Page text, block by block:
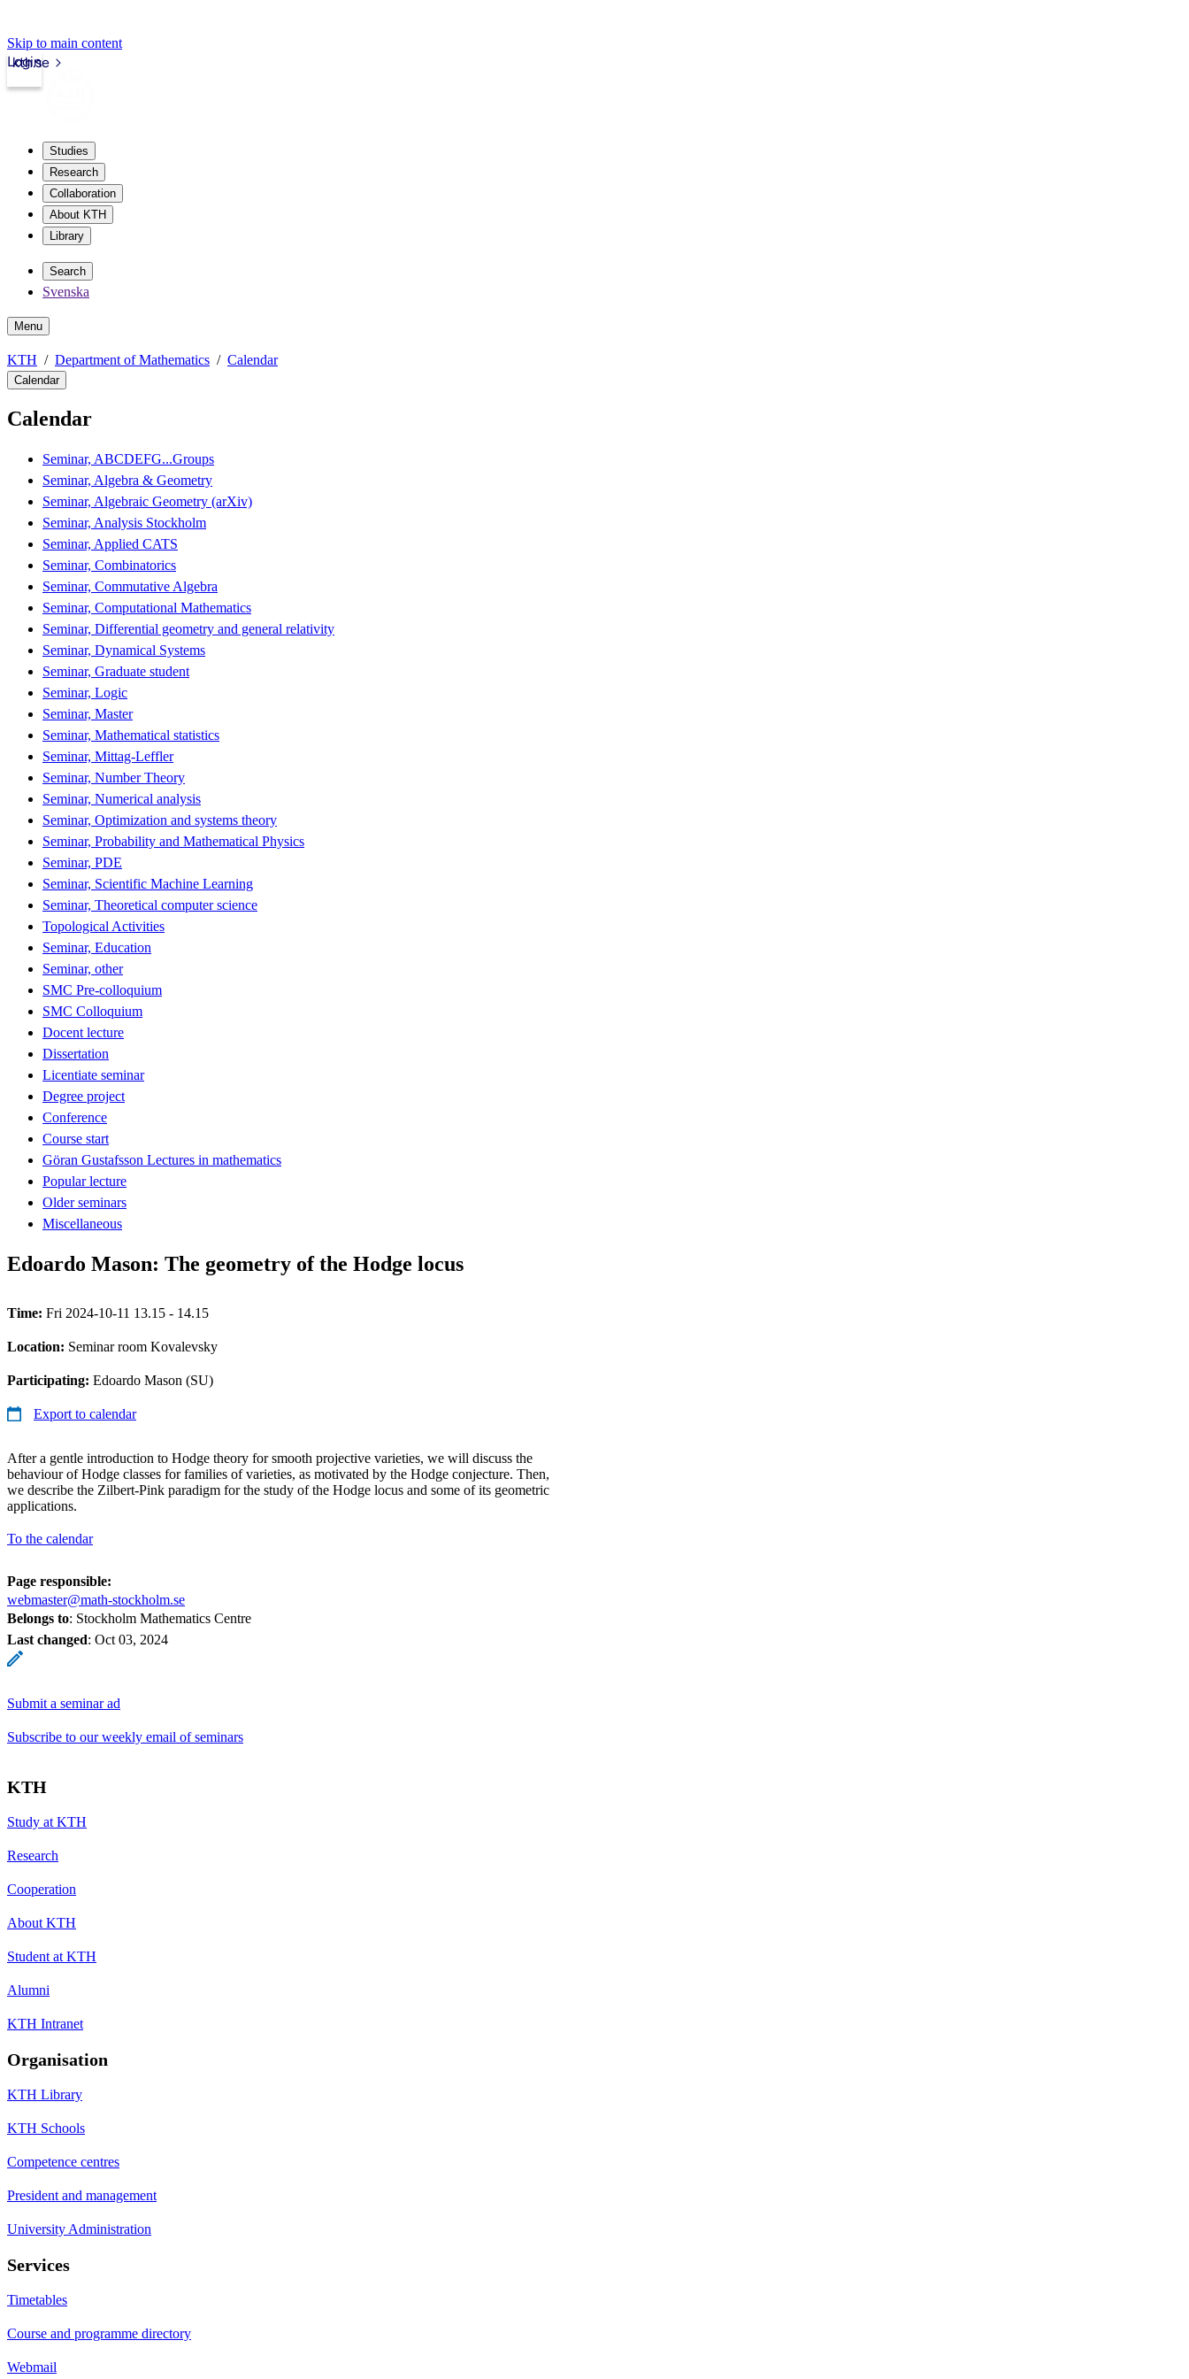
Skip to main content
kth.se
Login
Studies
Research
Collaboration
About KTH
Library
Search
Svenska
Menu
KTH Department of Mathematics Calendar
Calendar
Calendar
Seminar, ABCDEFG...Groups
Seminar, Algebra & Geometry
Seminar, Algebraic Geometry (arXiv)
Seminar, Analysis Stockholm
Seminar, Applied CATS
Seminar, Combinatorics
Seminar, Commutative Algebra
Seminar, Computational Mathematics
Seminar, Differential geometry and general relativity
Seminar, Dynamical Systems
Seminar, Graduate student
Seminar, Logic
Seminar, Master
Seminar, Mathematical statistics
Seminar, Mittag-Leffler
Seminar, Number Theory
Seminar, Numerical analysis
Seminar, Optimization and systems theory
Seminar, Probability and Mathematical Physics
Seminar, PDE
Seminar, Scientific Machine Learning
Seminar, Theoretical computer science
Topological Activities
Seminar, Education
Seminar, other
SMC Pre-colloquium
SMC Colloquium
Docent lecture
Dissertation
Licentiate seminar
Degree project
Conference
Course start
Göran Gustafsson Lectures in mathematics
Popular lecture
Older seminars
Miscellaneous
Edoardo Mason: The geometry of the Hodge locus
Time: Fri 2024-10-11 13.15 - 14.15
Location: Seminar room Kovalevsky
Participating: Edoardo Mason (SU)
Export to calendar
After a gentle introduction to Hodge theory for smooth projective varieties, we will discuss the
behaviour of Hodge classes for families of varieties, as motivated by the Hodge conjecture. Then,
we describe the Zilbert-Pink paradigm for the study of the Hodge locus and some of its geometric
applications.
To the calendar
Page responsible:
webmaster@math-stockholm.se
Belongs to: Stockholm Mathematics Centre
Last changed: Oct 03, 2024
Submit a seminar ad
Subscribe to our weekly email of seminars
KTH
Study at KTH
Research
Cooperation
About KTH
Student at KTH
Alumni
KTH Intranet
Organisation
KTH Library
KTH Schools
Competence centres
President and management
University Administration
Services
Timetables
Course and programme directory
Webmail